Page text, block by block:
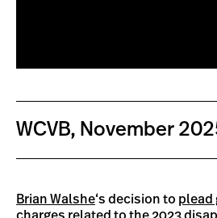
WCVB, November
Brian Walshe‘s decision to plead